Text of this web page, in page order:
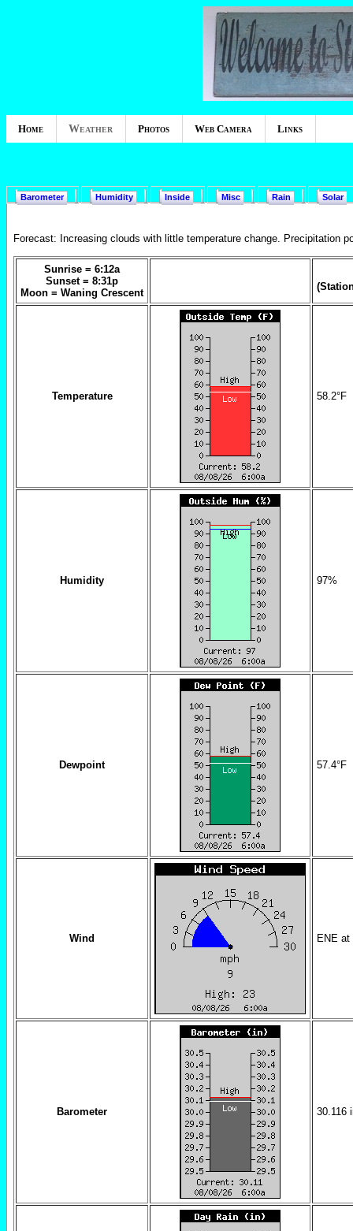
Home Weather Photos Web Camera Links
Barometer Humidity Inside Misc Rain Solar
Forecast: Increasing clouds with little temperature change. Precipitation
Sunrise = 6:12a
Sunset = 8:31p
Moon = Waning Crescent
Temperature 58.2°F
Humidity 97%
Dewpoint 57.4°F
Wind ENE at
Barometer 30.116